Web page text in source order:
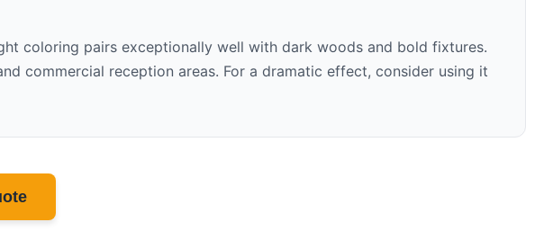
coloring pairs exceptionally well with dark woods and bold fixtures.
commercial reception areas. For a dramatic effect, consider using it